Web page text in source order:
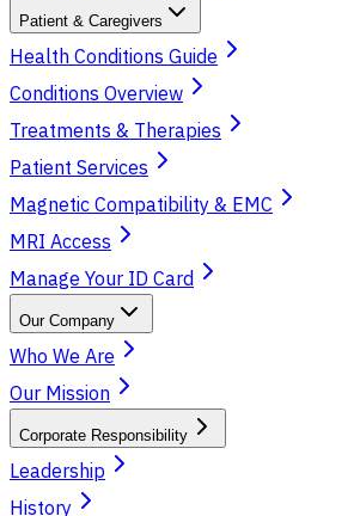
Patient & Caregivers
Health Conditions Guide
Conditions Overview
Treatments & Therapies
Patient Services
Magnetic Compatibility & EMC
MRI Access
Manage Your ID Card
Our Company
Who We Are
Our Mission
Corporate Responsibility
Leadership
History